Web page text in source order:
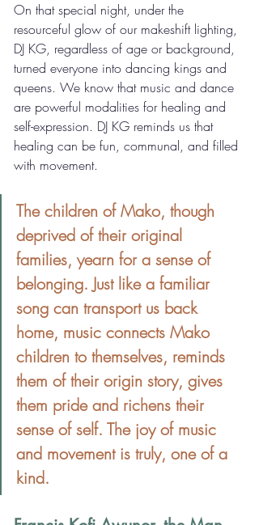
On that special night, under the
resourceful glow of our makeshift lighting,
DJ KG, regardless of age or background,
turned everyone into dancing kings and
queens. We know that music and dance
are powerful modalities for healing and
self-expression. DJ KG reminds us that
healing can be fun, communal, and filled
with movement.
The children of Mako, though
deprived of their original
families, yearn for a sense of
belonging. Just like a familiar
song can transport us back
home, music connects Mako
children to themselves, reminds
them of their origin story, gives
them pride and richens their
sense of self. The joy of music
and movement is truly, one of a
kind.